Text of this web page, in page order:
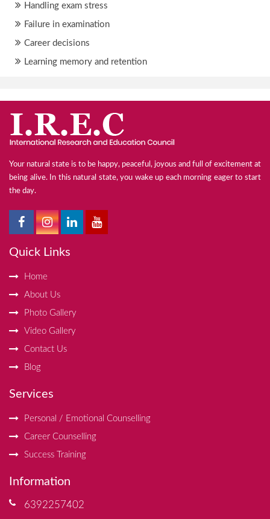
Handling exam stress
Failure in examination
Career decisions
Learning memory and retention
Your natural state is to be happy, peaceful, joyous and full of excitement at
being alive. In this natural state, you wake up each morning eager to start
the day.
Quick Links
Home
About Us
Photo Gallery
Video Gallery
Contact Us
Blog
Services
Personal / Emotional Counselling
Career Counselling
Success Training
Information
6392257402